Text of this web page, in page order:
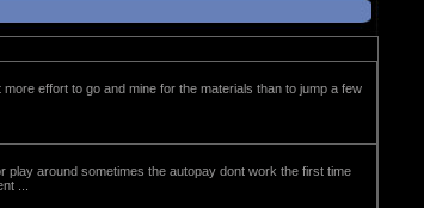
effort to go and mine for the materials than to jump a few
play around sometimes the autopay dont work the first time
...